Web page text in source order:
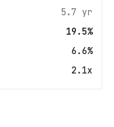
5.7 yr
19.5%
6.6%
2.1x